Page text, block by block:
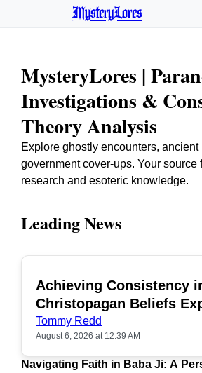
MysteryLores
MysteryLores |
Investigations &
Theory Analysis
Explore ghostly encounters, ancient
government cover-ups. Your source
research and esoteric knowledge.
Leading News
Achieving Consistency
Christopagan Beliefs
Tommy Redd
August 6, 2026 at 12:39 AM
Navigating Faith in Baba Ji: A